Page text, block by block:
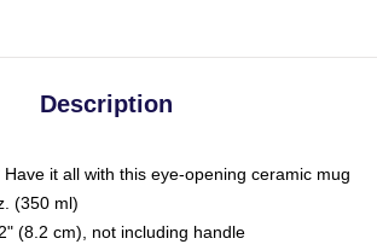
Description
it all with this eye-opening ceramic mug
(350 ml)
(8.2 cm), not including handle